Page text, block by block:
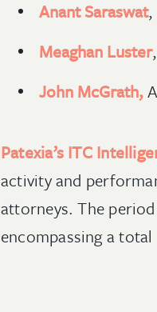
Anant Saraswat,
Meaghan Luster
John McGrath,
Patexia’s ITC
activity and
attorneys. The
encompassing a